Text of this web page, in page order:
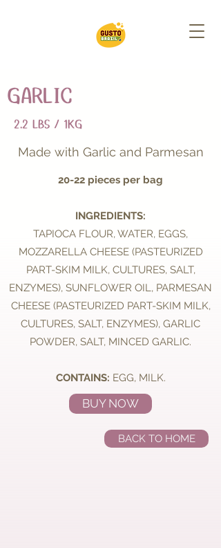
GARLIC
2.2 LBS / 1KG
Made with Garlic and Parmesan
20-22 pieces per bag
INGREDIENTS:
TAPIOCA FLOUR, WATER, EGGS,
MOZZARELLA CHEESE (PASTEURIZED
PART-SKIM MILK, CULTURES, SALT,
ENZYMES), SUNFLOWER OIL, PARMESAN
CHEESE (PASTEURIZED PART-SKIM MILK,
CULTURES, SALT, ENZYMES), GARLIC
POWDER, SALT, MINCED GARLIC.
CONTAINS: EGG, MILK.
BUY NOW
BACK TO HOME